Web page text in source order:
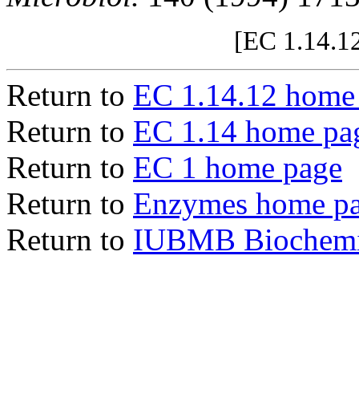
[EC
Return to EC 1.14.12
Return to EC 1.14 home
Return to EC 1 home page
Return to Enzymes home
Return to IUBMB